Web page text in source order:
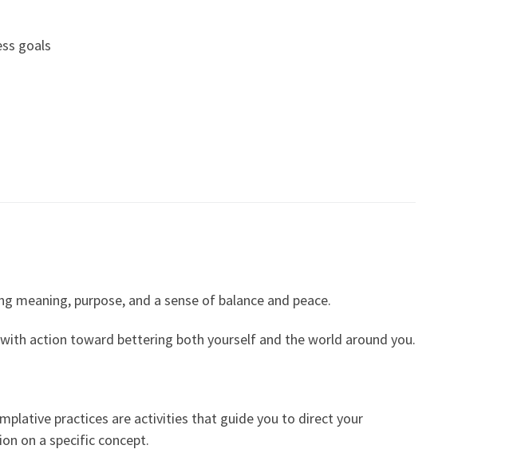
goals
meaning, purpose, and a sense of balance and peace.
action toward bettering both yourself and the world around you.
practices are activities that guide you to direct your
on a specific concept.